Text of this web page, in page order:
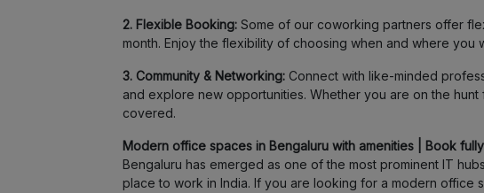
2. Flexible Booking:Some of our coworking partners offer
month. Enjoy the flexibility of choosing when and where
3. Community & Networking:Connect with like-minded
and explore new opportunities. Whether you are on the
covered.
Modern office spaces in Bengaluru with amenities | Book
Bengaluru has emerged as one of the most prominent IT
place to work in India. If you are looking for a modern office